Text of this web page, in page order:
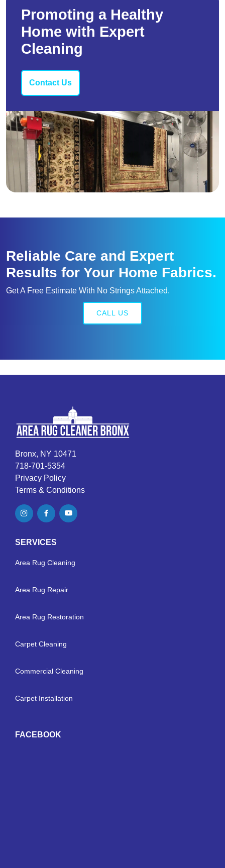
Promoting a Healthy
Home with Expert
Cleaning
Contact Us
Reliable Care and Expert
Results for Your Home Fabrics.
Get A Free Estimate With No Strings Attached.
CALL US
Bronx, NY 10471
718-701-5354
Privacy Policy
Terms & Conditions
SERVICES
Area Rug Cleaning
Area Rug Repair
Area Rug Restoration
Carpet Cleaning
Commercial Cleaning
Carpet Installation
FACEBOOK